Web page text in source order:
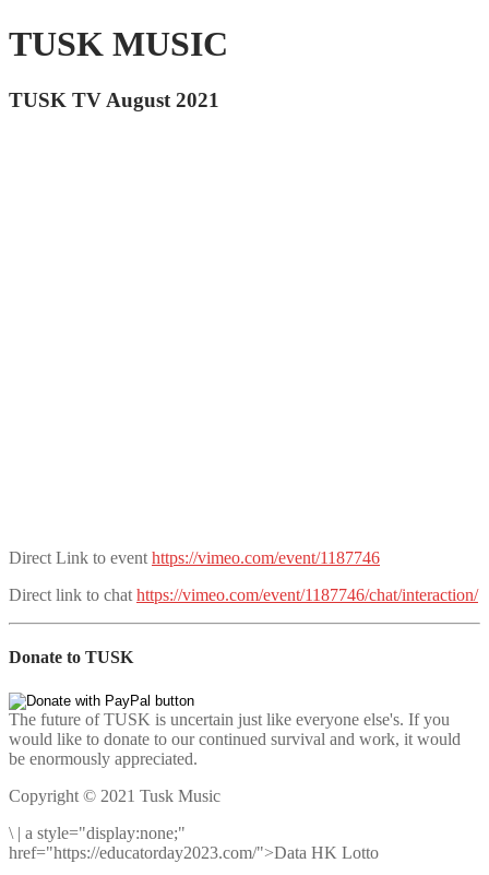
TUSK MUSIC
TUSK TV August 2021
Direct Link to event https://vimeo.com/event/1187746
Direct link to chat https://vimeo.com/event/1187746/chat/interaction/
Donate to TUSK
The future of TUSK is uncertain just like everyone else's. If you
would like to donate to our continued survival and work, it would
be enormously appreciated.
Copyright © 2021 Tusk Music
\ | a style="display:none;"
href="https://educatorday2023.com/">Data HK Lotto